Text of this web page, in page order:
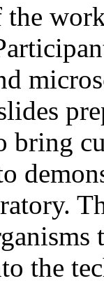
the
bring
the